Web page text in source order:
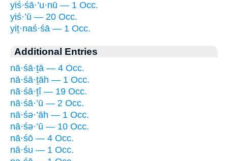
yiś·śā·’u·nū — 1 Occ.
yiś·’ū — 20 Occ.
yiṯ·naś·śā — 1 Occ.
Additional Entries
nā·śā·ṯā — 4 Occ.
nā·śā·ṯāh — 1 Occ.
nā·śā·ṯî — 19 Occ.
nā·śā·’ū — 2 Occ.
nā·śə·’āh — 1 Occ.
nā·śə·’ū — 10 Occ.
nā·śō — 4 Occ.
nā·śu — 1 Occ.